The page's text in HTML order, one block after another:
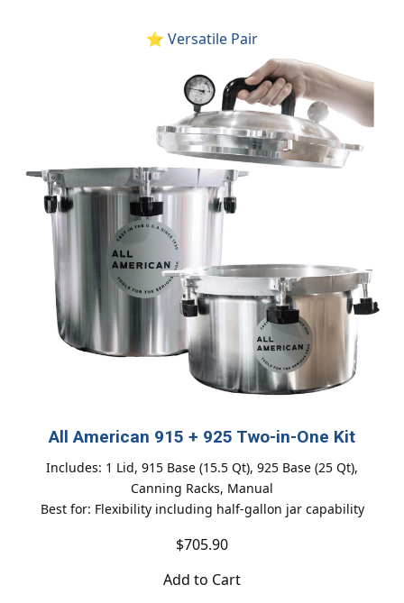
⭐ Versatile Pair
All American 915 + 925 Two-in-One Kit
Includes: 1 Lid, 915 Base (15.5 Qt), 925 Base (25 Qt),
Canning Racks, Manual
Best for: Flexibility including half-gallon jar capability
$705.90
Add to Cart